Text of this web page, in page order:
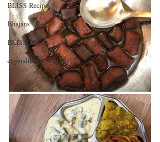
BLISS Recipes
Bhajans
BLISS Books
expandtheblisslondon